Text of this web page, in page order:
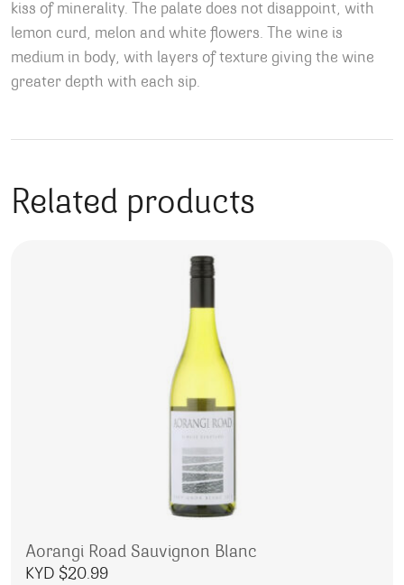
kiss of minerality. The palate does not disappoint, with
lemon curd, melon and white flowers. The wine is
medium in body, with layers of texture giving the wine
greater depth with each sip.
Related products
Aorangi Road Sauvignon Blanc
KYD $20.99